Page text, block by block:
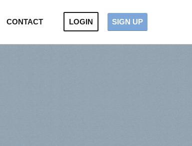
CONTACT LOGIN SIGN UP